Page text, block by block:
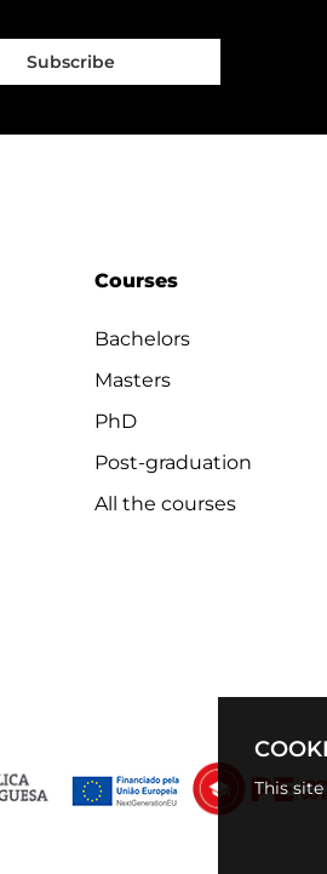
This
Subscribe
Courses
Bachelors
Masters
PhD
Post-graduation
All the courses